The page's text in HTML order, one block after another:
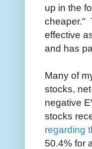
up in the
cheaper."
effective
and has
Many of
stocks,
negative
stocks
regarding
50.4% for